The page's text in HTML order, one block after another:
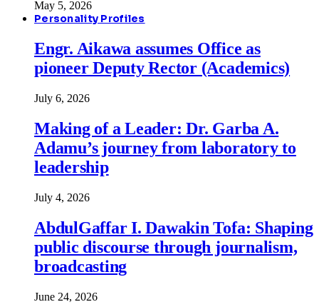
May 5, 2026
Personality Profiles
Engr. Aikawa assumes Office as
pioneer Deputy Rector (Academics)
July 6, 2026
Making of a Leader: Dr. Garba A.
Adamu’s journey from laboratory to
leadership
July 4, 2026
AbdulGaffar I. Dawakin Tofa: Shaping
public discourse through journalism,
broadcasting
June 24, 2026